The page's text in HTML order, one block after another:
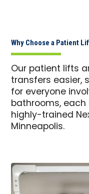
Why Choose a Patient
Our patient lifts
transfers easier,
for everyone
bathrooms,
highly-trained
Minneapolis.